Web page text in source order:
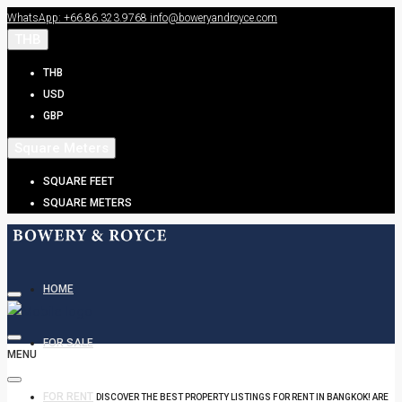
WhatsApp: +66.86.323.9768 info@boweryandroyce.com
THB
USD
GBP
SQUARE FEET
SQUARE METERS
HOME
FOR SALE
FOR RENT DISCOVER THE BEST PROPERTY LISTINGS FOR RENT IN BANGKOK! ARE
MENU